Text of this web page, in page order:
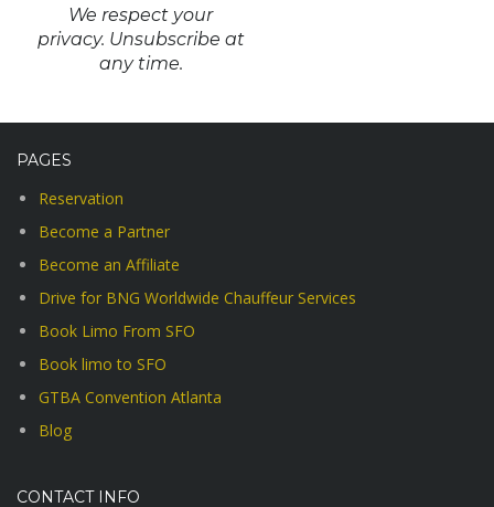
We respect your
privacy. Unsubscribe at
any time.
PAGES
Reservation
Become a Partner
Become an Affiliate
Drive for BNG Worldwide Chauffeur Services
Book Limo From SFO
Book limo to SFO
GTBA Convention Atlanta
Blog
CONTACT INFO